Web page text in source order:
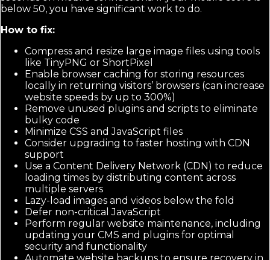
below 50, you have significant work to do.
How to fix:
Compress and resize large image files using tools
like TinyPNG or ShortPixel
Enable browser caching for storing resources
locally in returning visitors’ browsers (can increase
website speeds by up to 300%)
Remove unused plugins and scripts to eliminate
bulky code
Minimize CSS and JavaScript files
Consider upgrading to faster hosting with CDN
support
Use a Content Delivery Network (CDN) to reduce
loading times by distributing content across
multiple servers
Lazy-load images and videos below the fold
Defer non-critical JavaScript
Perform regular website maintenance, including
updating your CMS and plugins for optimal
security and functionality